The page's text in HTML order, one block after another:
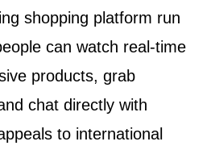
shopping platform run
can watch real-time
products, grab
chat directly with
to international